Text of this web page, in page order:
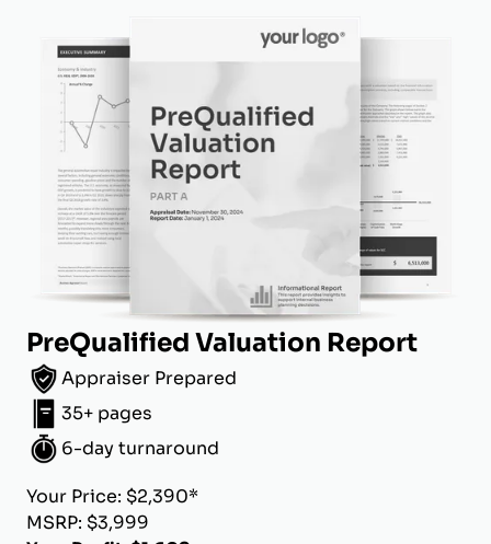
PreQualified Valuation Report
Appraiser Prepared
35+ pages
6-day turnaround
Your Price: $2,390*
MSRP: $3,999